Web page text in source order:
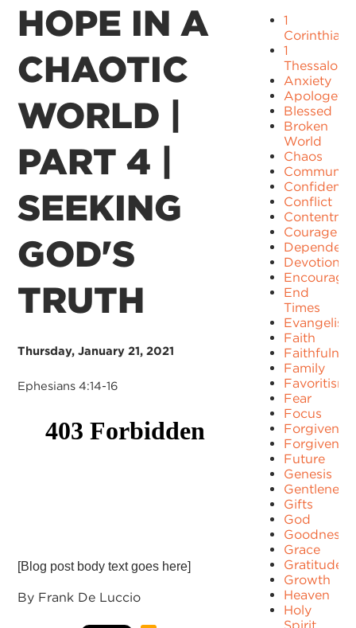
HOPE IN A
CHAOTIC
WORLD |
PART 4 |
SEEKING
GOD'S
TRUTH
Thursday, January 21, 2021
Ephesians 4:14-16
[Blog post body text goes here]
By Frank De Luccio
1
Corinthians
1
Anxiety
Blessed
Broken
World
Chaos
Community
Confidence
Conflict
Courage
Devotion
End
Times
Evangelism
Faith
Family
Favoritism
Fear
Focus
Forgiven
Future
Genesis
Gentleness
Gifts
God
Goodness
Grace
Gratitude
Growth
Heaven
Holy
Spirit